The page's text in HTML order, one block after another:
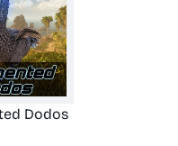
Dodos